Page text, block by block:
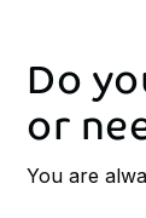
Do
or
You are